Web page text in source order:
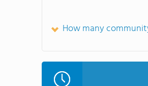
How many